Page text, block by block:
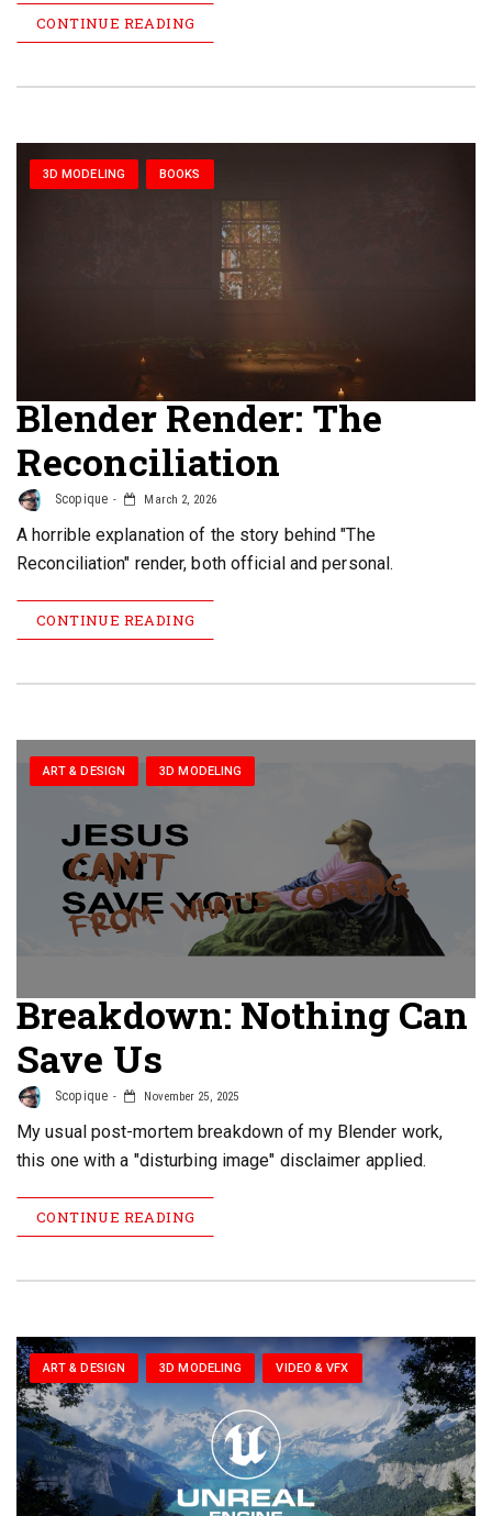
CONTINUE READING
3D MODELING BOOKS
Blender Render: The
Reconciliation
Scopique March 2, 2026
A horrible explanation of the story behind "The
Reconciliation" render, both official and personal.
CONTINUE READING
ART & DESIGN 3D MODELING
Breakdown: Nothing Can
Save Us
Scopique November 25, 2025
My usual post-mortem breakdown of my Blender work,
this one with a "disturbing image" disclaimer applied.
CONTINUE READING
ART & DESIGN 3D MODELING VIDEO & VFX